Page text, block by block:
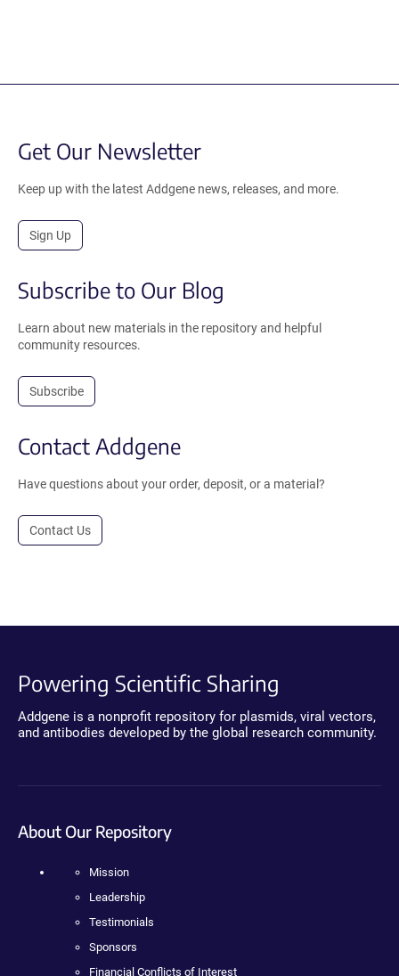
Get Our Newsletter
Keep up with the latest Addgene news, releases, and more.
Sign Up
Subscribe to Our Blog
Learn about new materials in the repository and helpful
community resources.
Subscribe
Contact Addgene
Have questions about your order, deposit, or a material?
Contact Us
Powering Scientific Sharing
Addgene is a nonprofit repository for plasmids, viral vectors,
and antibodies developed by the global research community.
About Our Repository
Mission
Leadership
Testimonials
Sponsors
Financial Conflicts of Interest